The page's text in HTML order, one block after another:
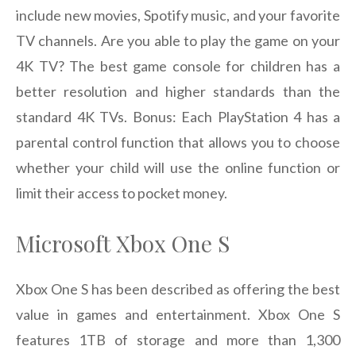
include new movies, Spotify music, and your favorite
TV channels. Are you able to play the game on your
4K TV? The best game console for children has a
better resolution and higher standards than the
standard 4K TVs. Bonus: Each PlayStation 4 has a
parental control function that allows you to choose
whether your child will use the online function or
limit their access to pocket money.
Microsoft Xbox One S
Xbox One S has been described as offering the best
value in games and entertainment. Xbox One S
features 1TB of storage and more than 1,300